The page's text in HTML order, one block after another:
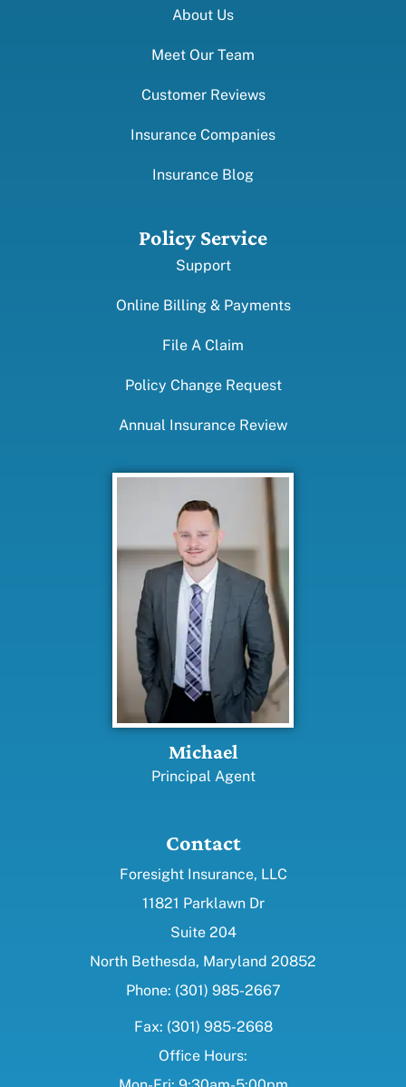
About Us
Meet Our Team
Customer Reviews
Insurance Companies
Insurance Blog
Policy Service
Support
Online Billing & Payments
File A Claim
Policy Change Request
Annual Insurance Review
Michael
Principal Agent
Contact
Foresight Insurance, LLC
11821 Parklawn Dr
Suite 204
North Bethesda, Maryland 20852
Phone: (301) 985-2667
Fax: (301) 985-2668
Office Hours: